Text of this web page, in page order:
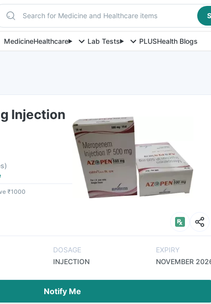
Search for Medicine and Healthcare items
MedicineHealthcare Lab Tests PLUSHealth Blogs
Injection
)
₹1000
DOSAGE
INJECTION
EXPIRY
NOVEMBER
Notify Me